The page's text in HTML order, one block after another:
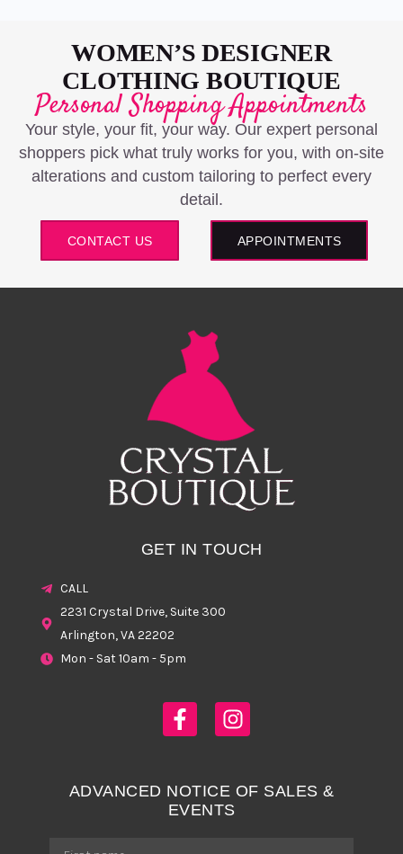
WOMEN’S DESIGNER
CLOTHING BOUTIQUE
Personal Shopping Appointments
Your style, your fit, your way. Our expert personal
shoppers pick what truly works for you, with on-site
alterations and custom tailoring to perfect every
detail.
CONTACT US APPOINTMENTS
GET IN TOUCH
CALL
2231 Crystal Drive, Suite 300
Arlington, VA 22202
Mon - Sat 10am - 5pm
ADVANCED NOTICE OF SALES &
EVENTS